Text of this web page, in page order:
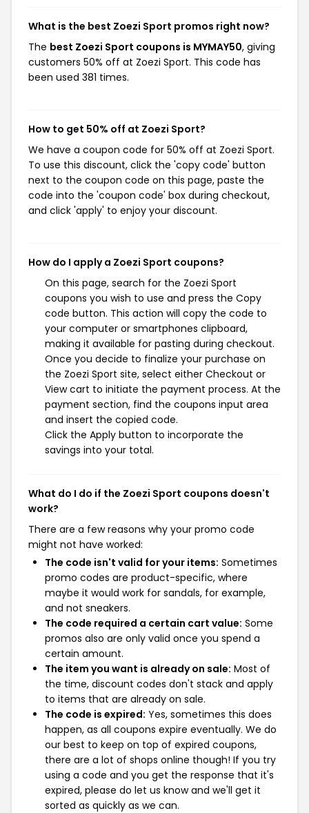
What is the best Zoezi Sport promos right now?
The best Zoezi Sport coupons is MYMAY50, giving
customers 50% off at Zoezi Sport. This code has
been used 381 times.
How to get 50% off at Zoezi Sport?
We have a coupon code for 50% off at Zoezi Sport.
To use this discount, click the 'copy code' button
next to the coupon code on this page, paste the
code into the 'coupon code' box during checkout,
and click 'apply' to enjoy your discount.
How do I apply a Zoezi Sport coupons?
On this page, search for the Zoezi Sport
coupons you wish to use and press the Copy
code button. This action will copy the code to
your computer or smartphones clipboard,
making it available for pasting during checkout.
Once you decide to finalize your purchase on
the Zoezi Sport site, select either Checkout or
View cart to initiate the payment process. At the
payment section, find the coupons input area
and insert the copied code.
Click the Apply button to incorporate the
savings into your total.
What do I do if the Zoezi Sport coupons doesn't
work?
There are a few reasons why your promo code
might not have worked:
The code isn't valid for your items: Sometimes
promo codes are product-specific, where
maybe it would work for sandals, for example,
and not sneakers.
The code required a certain cart value: Some
promos also are only valid once you spend a
certain amount.
The item you want is already on sale: Most of
the time, discount codes don't stack and apply
to items that are already on sale.
The code is expired: Yes, sometimes this does
happen, as all coupons expire eventually. We do
our best to keep on top of expired coupons,
there are a lot of shops online though! If you try
using a code and you get the response that it's
expired, please do let us know and we'll get it
sorted as quickly as we can.